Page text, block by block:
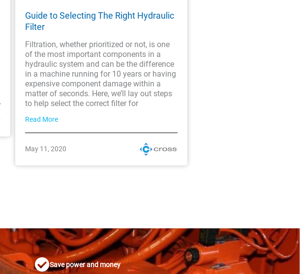
Guide to Selecting The Right Hydraulic
Filter
Filtration, whether prioritized or not, is one
of the most important components in a
hydraulic system and can be the difference
in a machine running for 10 years or having
expensive component damage within a
matter of seconds. Here, we’ll lay out steps
to help select the correct filter for
Read More
May 11, 2020
Save power and money